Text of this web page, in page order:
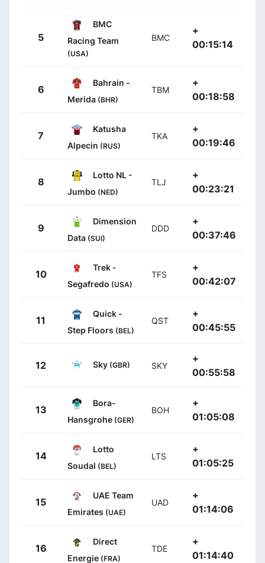
5
BMC
Racing Team
(USA)
BMC
+
00:15:14
6
Bahrain -
Merida (BHR)
TBM
+
00:18:58
7
Katusha
Alpecin (RUS)
TKA
+
00:19:46
8
Lotto NL -
Jumbo (NED)
TLJ
+
00:23:21
9
Dimension
Data (SUI)
DDD
+
00:37:46
10
Trek -
Segafredo (USA)
TFS
+
00:42:07
11
Quick -
Step Floors (BEL)
QST
+
00:45:55
12 Sky (GBR) SKY
+
00:55:58
13
Bora-
Hansgrohe (GER)
BOH
+
01:05:08
14
Lotto
Soudal (BEL)
LTS
+
01:05:25
15
UAE Team
Emirates (UAE)
UAD
+
01:14:06
16
Direct
Energie (FRA)
TDE
+
01:14:40